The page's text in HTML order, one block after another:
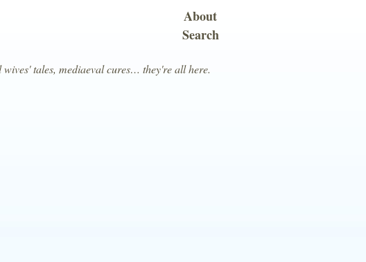
tales, mediaeval cures… they're all here.
About
Search